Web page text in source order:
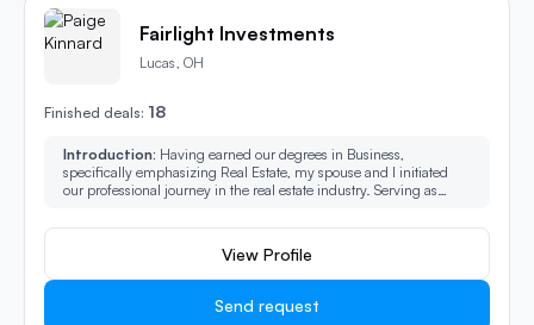
Fairlight Investments
Lucas, OH
Finished deals: 18
Introduction: Having earned our degrees in Business,
specifically emphasizing Real Estate, my spouse and I initiated
our professional journey in the real estate industry. Serving as
clients in their real estate transactions. In 2018, we branched out,
experience in a variety of areas, including home renovation for
profit and the repositioning of multi-unit apartment buildings. Our
current ambition extends beyond these activities, as we strive to
rejuvenate entire neighborhoods.
View Profile
Send request